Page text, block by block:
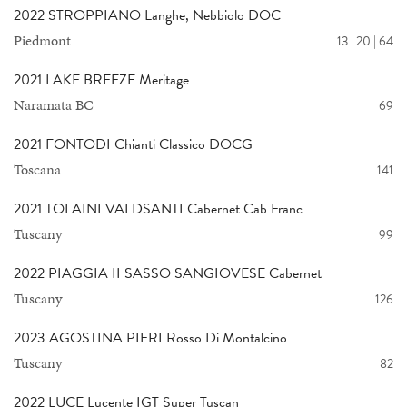
2022 STROPPIANO Langhe, Nebbiolo DOC
13 | 20 | 64
Piedmont
2021 LAKE BREEZE Meritage
69
Naramata BC
2021 FONTODI Chianti Classico DOCG
141
Toscana
2021 TOLAINI VALDSANTI Cabernet Cab Franc
99
Tuscany
2022 PIAGGIA II SASSO SANGIOVESE Cabernet
126
Tuscany
2023 AGOSTINA PIERI Rosso Di Montalcino
82
Tuscany
2022 LUCE Lucente IGT Super Tuscan